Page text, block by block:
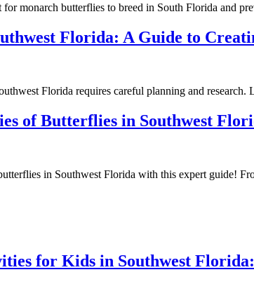
monarch butterflies to breed in South Florida and
Florida: A Guide to
Florida requires careful planning and
of Butterflies in Southwest
in Southwest Florida with this expert guide!
for Kids in Southwest